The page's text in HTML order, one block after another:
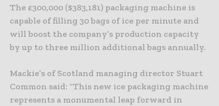
The £300,000 ($383,181) packaging machine is
capable of filling 30 bags of ice per minute and
will boost the company’s production capacity
by up to three million additional bags annually.
Mackie’s of Scotland managing director Stuart
Common said: “This new ice packaging machine
represents a monumental leap forward in